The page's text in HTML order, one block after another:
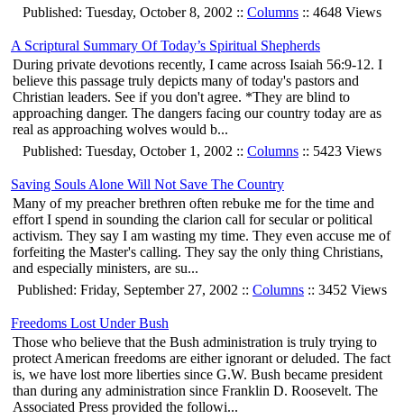
Published: Tuesday, October 8, 2002 :: Columns :: 4648 Views
A Scriptural Summary Of Today’s Spiritual Shepherds
During private devotions recently, I came across Isaiah 56:9-12. I
believe this passage truly depicts many of today's pastors and
Christian leaders. See if you don't agree. *They are blind to
approaching danger. The dangers facing our country today are as
real as approaching wolves would b...
Published: Tuesday, October 1, 2002 :: Columns :: 5423 Views
Saving Souls Alone Will Not Save The Country
Many of my preacher brethren often rebuke me for the time and
effort I spend in sounding the clarion call for secular or political
activism. They say I am wasting my time. They even accuse me of
forfeiting the Master's calling. They say the only thing Christians,
and especially ministers, are su...
Published: Friday, September 27, 2002 :: Columns :: 3452 Views
Freedoms Lost Under Bush
Those who believe that the Bush administration is truly trying to
protect American freedoms are either ignorant or deluded. The fact
is, we have lost more liberties since G.W. Bush became president
than during any administration since Franklin D. Roosevelt. The
Associated Press provided the followi...